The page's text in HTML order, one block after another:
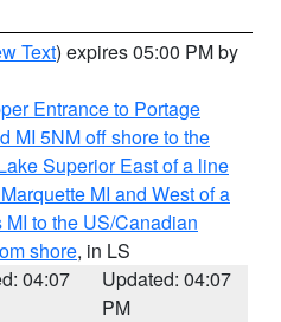
Text) expires 05:00 PM by
Entrance to Portage
MI 5NM off shore to the
Superior East of a line
MI and West of a
to the US/Canadian
shore, in LS
04:07
Updated: 04:07
PM